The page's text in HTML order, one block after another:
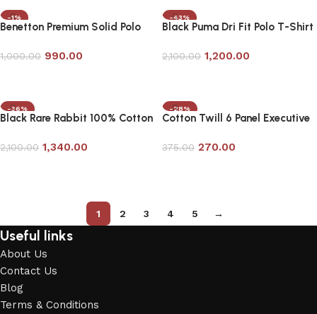
-1%
Benetton Premium Solid Polo
1,000.00 990.00
-43%
Black Puma Dri Fit Polo T-Shirt
2,100.00 1,200.00
-36%
Black Rare Rabbit 100% Cotton
2,100.00 1,340.00
-28%
Cotton Twill 6 Panel Executive
375.00 270.00
1 2 3 4 5 →
Useful links
About Us
Contact Us
Blog
Terms & Conditions